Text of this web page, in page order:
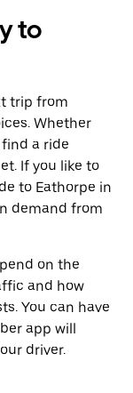
to
trip from
Whether
a ride
If you like to
to Eathorpe in
demand from
on the
and how
You can have
app will
driver.